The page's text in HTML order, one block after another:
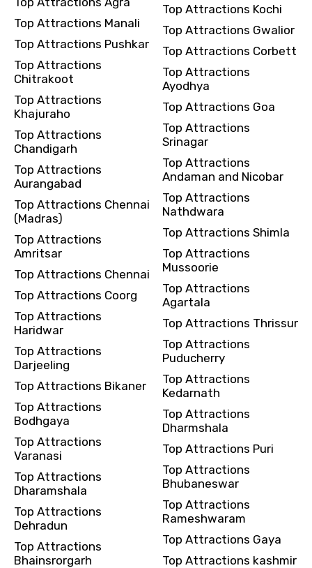
Top Attractions Manali
Top Attractions Pushkar
Top Attractions
Chitrakoot
Top Attractions
Khajuraho
Top Attractions
Chandigarh
Top Attractions
Aurangabad
Top Attractions Chennai
(Madras)
Top Attractions
Amritsar
Top Attractions Chennai
Top Attractions Coorg
Top Attractions
Haridwar
Top Attractions
Darjeeling
Top Attractions Bikaner
Top Attractions
Bodhgaya
Top Attractions
Varanasi
Top Attractions
Dharamshala
Top Attractions
Dehradun
Top Attractions
Bhainsrorgarh
Top Attractions Kochi
Top Attractions Gwalior
Top Attractions Corbett
Top Attractions
Ayodhya
Top Attractions Goa
Top Attractions
Srinagar
Top Attractions
Andaman and Nicobar
Top Attractions
Nathdwara
Top Attractions Shimla
Top Attractions
Mussoorie
Top Attractions
Agartala
Top Attractions Thrissur
Top Attractions
Puducherry
Top Attractions
Kedarnath
Top Attractions
Dharmshala
Top Attractions Puri
Top Attractions
Bhubaneswar
Top Attractions
Rameshwaram
Top Attractions Gaya
Top Attractions kashmir